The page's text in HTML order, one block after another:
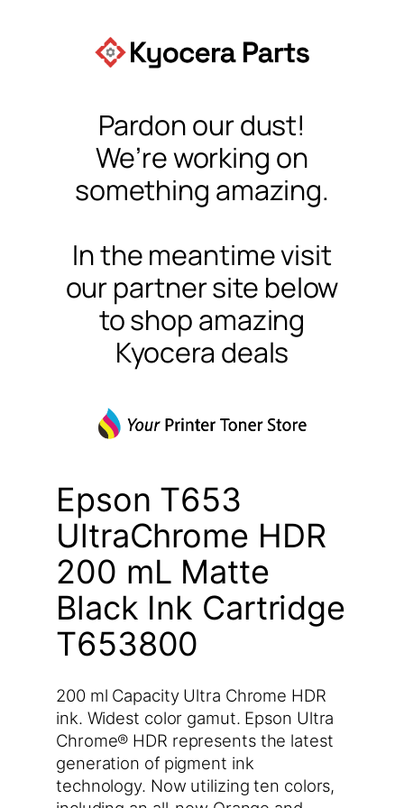
Pardon our dust!
We’re working on
something amazing.
In the meantime visit
our partner site below
to shop amazing
Kyocera deals
Epson T653
UltraChrome HDR
200 mL Matte
Black Ink Cartridge
T653800
200 ml Capacity Ultra Chrome HDR
ink. Widest color gamut. Epson Ultra
Chrome® HDR represents the latest
generation of pigment ink
technology. Now utilizing ten colors,